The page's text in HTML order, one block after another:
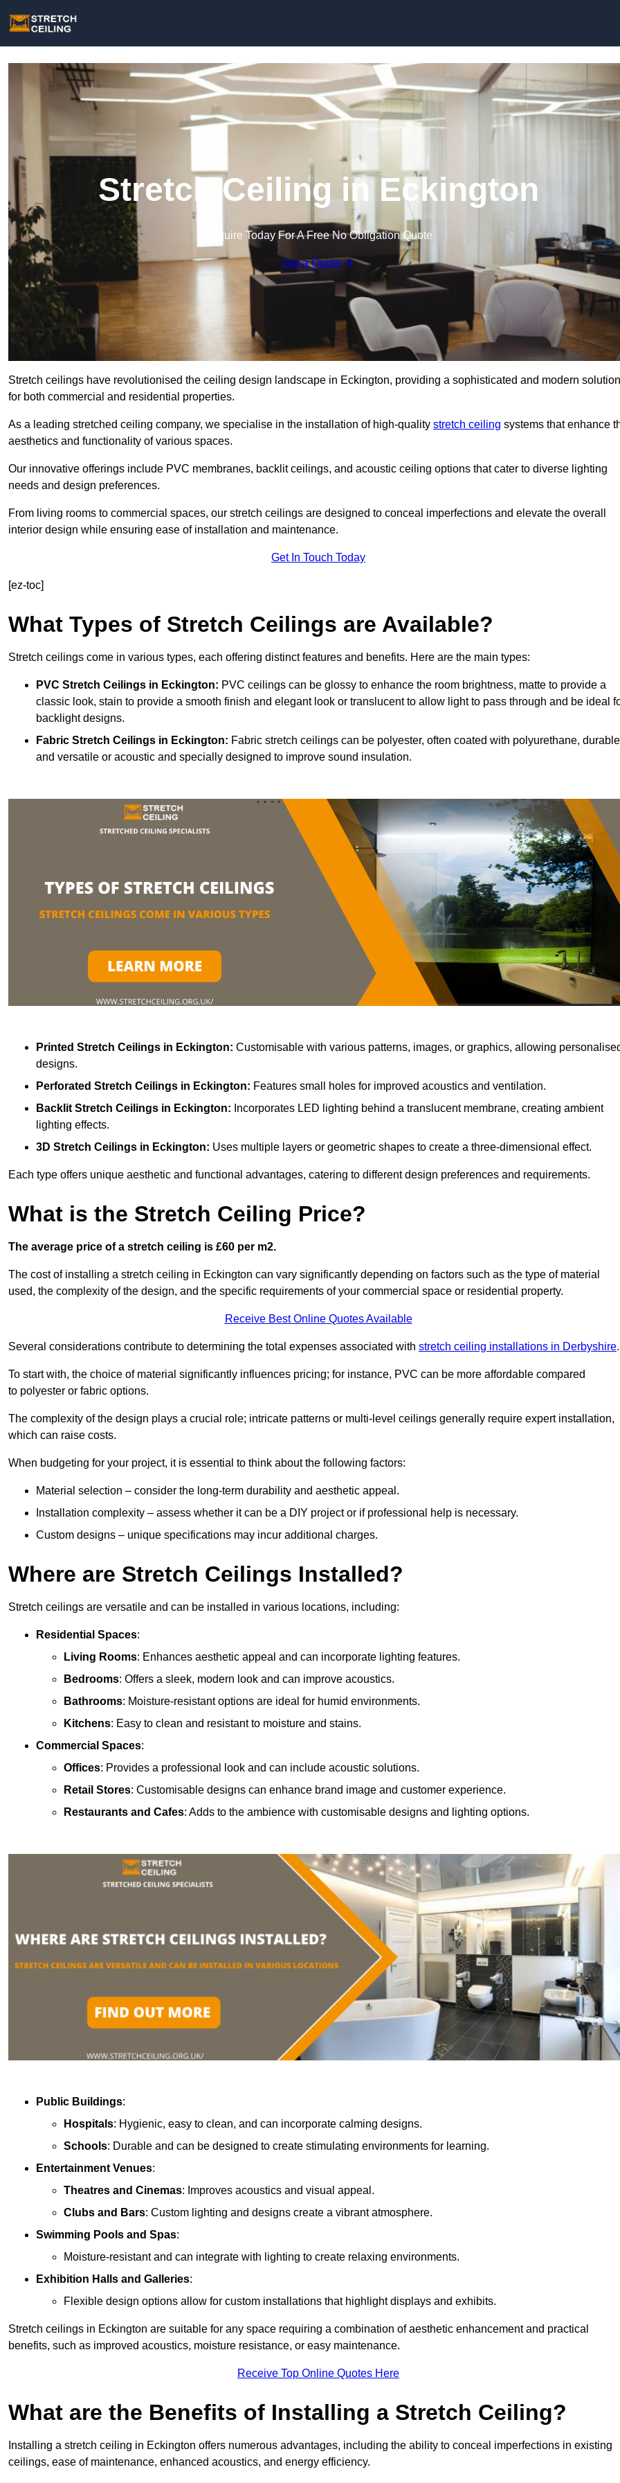
Stretch Ceiling in Eckington
Enquire Today For A Free No Obligation Quote
Get a Quote
Stretch ceilings have revolutionised the ceiling design landscape in Eckington, providing a sophisticated and modern solution
for both commercial and residential properties.
As a leading stretched ceiling company, we specialise in the installation of high-quality stretch ceiling systems that enhance
aesthetics and functionality of various spaces.
Our innovative offerings include PVC membranes, backlit ceilings, and acoustic ceiling options that cater to diverse lighting
needs and design preferences.
From living rooms to commercial spaces, our stretch ceilings are designed to conceal imperfections and elevate the overall
interior design while ensuring ease of installation and maintenance.
Get In Touch Today
[ez-toc]
What Types of Stretch Ceilings are Available?
Stretch ceilings come in various types, each offering distinct features and benefits. Here are the main types:
PVC Stretch Ceilings in Eckington: PVC ceilings can be glossy to enhance the room brightness, matte to provide a
classic look, stain to provide a smooth finish and elegant look or translucent to allow light to pass through and be ideal
backlight designs.
Fabric Stretch Ceilings in Eckington: Fabric stretch ceilings can be polyester, often coated with polyurethane, durable
and versatile or acoustic and specially designed to improve sound insulation.
Printed Stretch Ceilings in Eckington: Customisable with various patterns, images, or graphics, allowing
designs.
Perforated Stretch Ceilings in Eckington: Features small holes for improved acoustics and ventilation.
Backlit Stretch Ceilings in Eckington: Incorporates LED lighting behind a translucent membrane, creating ambient
lighting effects.
3D Stretch Ceilings in Eckington: Uses multiple layers or geometric shapes to create a three-dimensional effect.
Each type offers unique aesthetic and functional advantages, catering to different design preferences and requirements.
What is the Stretch Ceiling Price?
The average price of a stretch ceiling is £60 per m2.
The cost of installing a stretch ceiling in Eckington can vary significantly depending on factors such as the type of material
used, the complexity of the design, and the specific requirements of your commercial space or residential property.
Receive Best Online Quotes Available
Several considerations contribute to determining the total expenses associated with stretch ceiling installations in Derbyshire.
To start with, the choice of material significantly influences pricing; for instance, PVC can be more affordable compared
to polyester or fabric options.
The complexity of the design plays a crucial role; intricate patterns or multi-level ceilings generally require expert installation,
which can raise costs.
When budgeting for your project, it is essential to think about the following factors:
Material selection – consider the long-term durability and aesthetic appeal.
Installation complexity – assess whether it can be a DIY project or if professional help is necessary.
Custom designs – unique specifications may incur additional charges.
Where are Stretch Ceilings Installed?
Stretch ceilings are versatile and can be installed in various locations, including:
Residential Spaces:
Living Rooms: Enhances aesthetic appeal and can incorporate lighting features.
Bedrooms: Offers a sleek, modern look and can improve acoustics.
Bathrooms: Moisture-resistant options are ideal for humid environments.
Kitchens: Easy to clean and resistant to moisture and stains.
Commercial Spaces:
Offices: Provides a professional look and can include acoustic solutions.
Retail Stores: Customisable designs can enhance brand image and customer experience.
Restaurants and Cafes: Adds to the ambience with customisable designs and lighting options.
Public Buildings:
Hospitals: Hygienic, easy to clean, and can incorporate calming designs.
Schools: Durable and can be designed to create stimulating environments for learning.
Entertainment Venues:
Theatres and Cinemas: Improves acoustics and visual appeal.
Clubs and Bars: Custom lighting and designs create a vibrant atmosphere.
Swimming Pools and Spas:
Moisture-resistant and can integrate with lighting to create relaxing environments.
Exhibition Halls and Galleries:
Flexible design options allow for custom installations that highlight displays and exhibits.
Stretch ceilings in Eckington are suitable for any space requiring a combination of aesthetic enhancement and practical
benefits, such as improved acoustics, moisture resistance, or easy maintenance.
Receive Top Online Quotes Here
What are the Benefits of Installing a Stretch Ceiling?
Installing a stretch ceiling in Eckington offers numerous advantages, including the ability to conceal imperfections in existing
ceilings, ease of maintenance, enhanced acoustics, and energy efficiency.